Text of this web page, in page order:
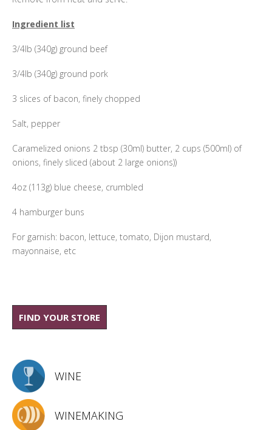
Ingredient list
3/4lb (340g) ground beef
3/4lb (340g) ground pork
3 slices of bacon, finely chopped
Salt, pepper
Caramelized onions 2 tbsp (30ml) butter, 2 cups (500ml) of
onions, finely sliced (about 2 large onions))
4oz (113g) blue cheese, crumbled
4 hamburger buns
For garnish: bacon, lettuce, tomato, Dijon mustard,
mayonnaise, etc
FIND YOUR STORE
WINE
WINEMAKING